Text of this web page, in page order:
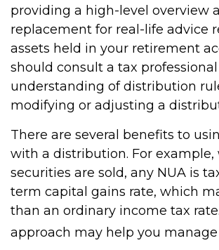
providing a high-level overview
replacement for real-life advice
assets held in your retirement
should consult a tax
understanding of distribution
modifying or adjusting a
There are several benefits to
with a distribution. For example,
securities are sold, any NUA is
term capital gains rate, which
than an ordinary income tax
approach may help you